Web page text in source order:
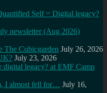
Self = Digital legacy?
newsletter (Aug 2026)
The Cubicgarden July 26, 2026
July 23, 2026
legacy? at EMF Camp
I almost fell for… July 16,